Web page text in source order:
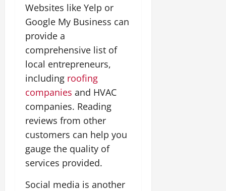
Websites like Yelp or
Google My Business can
provide a
comprehensive list of
local entrepreneurs,
including roofing
companies and HVAC
companies. Reading
reviews from other
customers can help you
gauge the quality of
services provided.
Social media is another